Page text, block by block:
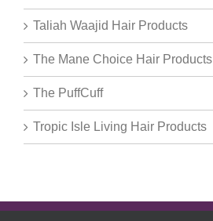
Taliah Waajid Hair Products
The Mane Choice Hair Products
The PuffCuff
Tropic Isle Living Hair Products